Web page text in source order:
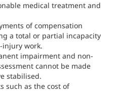
medical treatment and
of compensation
a total or partial incapacity
injury work.
impairment and non-
cannot be made
stabilised.
such as the cost of